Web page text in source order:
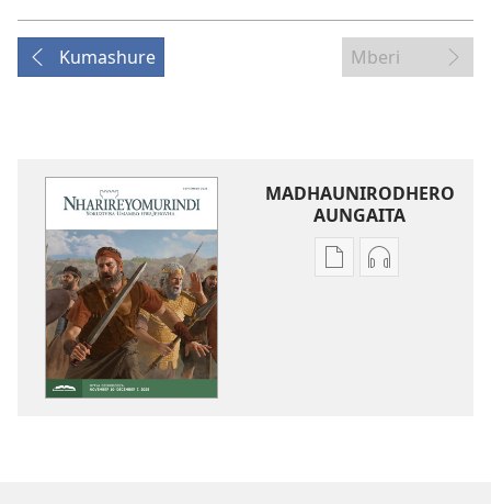
Kumashure Mberi
MADHAUNIRODHERO
AUNGAITA
NziraNzira